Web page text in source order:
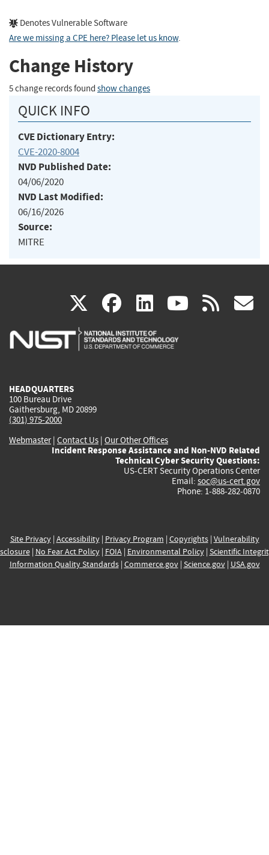
Denotes Vulnerable Software
Are we missing a CPE here? Please let us know.
Change History
5 change records found show changes
QUICK INFO
CVE Dictionary Entry:
CVE-2020-8004
NVD Published Date:
04/06/2020
NVD Last Modified:
06/16/2026
Source:
MITRE
X(link
is
facebook
(link
is
linkedin
(link
is
(link rss
HEADQUARTERS
100 Bureau Drive
Gaithersburg, MD 20899
(301) 975-2000
Webmaster| Contact Us | Our Other Offices
Incident Response Assistance and Non-NVD Related
Technical Cyber Security Questions:
US-CERT Security Operations Center
Email: soc@us-cert.gov
Phone: 1-888-282-0870
Site Privacy| Accessibility| Privacy Program | Copyrights| Vulnerability
| No Fear Act Policy| FOIA| Environmental Policy| Scientific
Information Quality Standards| Commerce.gov| Science.gov| USA.gov